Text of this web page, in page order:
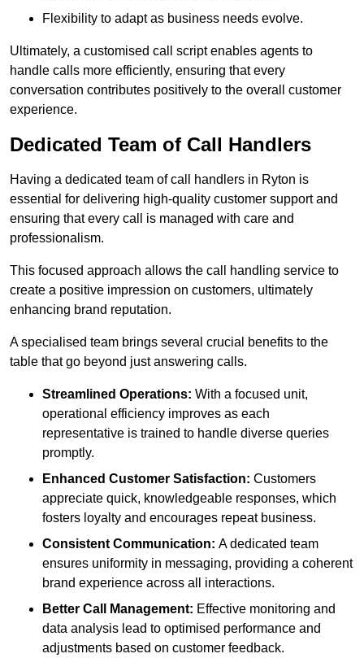
Flexibility to adapt as business needs evolve.
Ultimately, a customised call script enables agents to
handle calls more efficiently, ensuring that every
conversation contributes positively to the overall customer
experience.
Dedicated Team of Call Handlers
Having a dedicated team of call handlers in Ryton is
essential for delivering high-quality customer support and
ensuring that every call is managed with care and
professionalism.
This focused approach allows the call handling service to
create a positive impression on customers, ultimately
enhancing brand reputation.
A specialised team brings several crucial benefits to the
table that go beyond just answering calls.
Streamlined Operations: With a focused unit,
operational efficiency improves as each
representative is trained to handle diverse queries
promptly.
Enhanced Customer Satisfaction: Customers
appreciate quick, knowledgeable responses, which
fosters loyalty and encourages repeat business.
Consistent Communication: A dedicated team
ensures uniformity in messaging, providing a coherent
brand experience across all interactions.
Better Call Management: Effective monitoring and
data analysis lead to optimised performance and
adjustments based on customer feedback.